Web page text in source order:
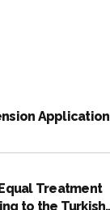
Application
Treatment
to the Turkish